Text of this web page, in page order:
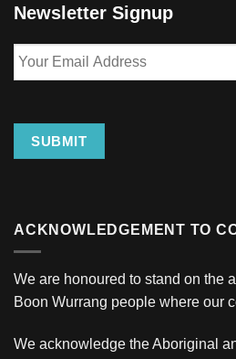
Newsletter Signup
Email
SUBMIT
ACKNOWLEDGEMENT TO
We are honoured to stand on the
Boon Wurrang people where our
We acknowledge the Aboriginal